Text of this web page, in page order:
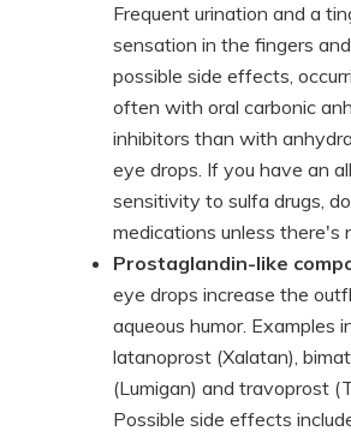
Frequent urination and a
sensation in the fingers
possible side effects,
often with oral carbonic
inhibitors than with
eye drops. If you have an
sensitivity to sulfa drugs,
medications unless there's
Prostaglandin-like
eye drops increase the
aqueous humor. Examples
latanoprost (Xalatan),
(Lumigan) and travoprost
Possible side effects